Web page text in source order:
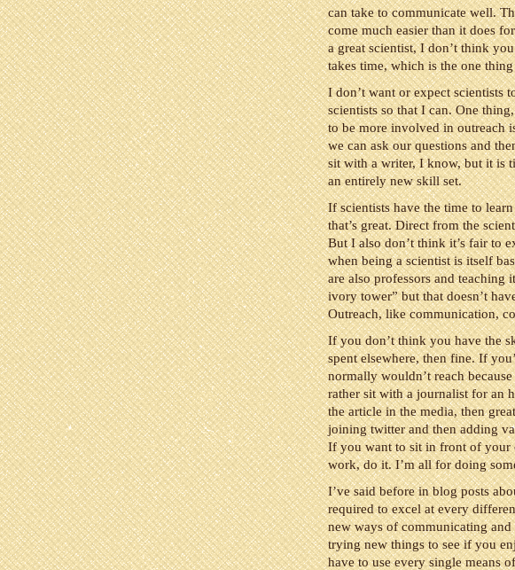
can take to communicate well.
come much easier than it does
a great scientist, I don’t think
takes time, which is the one
I don’t want or expect scientists
scientists so that I can. One
to be more involved in outreach
we can ask our questions and
sit with a writer, I know, but it is
an entirely new skill set.
If scientists have the time to
that’s great. Direct from the
But I also don’t think it’s fair to
when being a scientist is itself
are also professors and teaching
ivory tower” but that doesn’t
Outreach, like communication,
If you don’t think you have the
spent elsewhere, then fine. If
normally wouldn’t reach
rather sit with a journalist for an
the article in the media, then
joining twitter and then adding
If you want to sit in front of your
work, do it. I’m all for doing
I’ve said before in blog posts
required to excel at every
new ways of communicating
trying new things to see if you
have to use every single means